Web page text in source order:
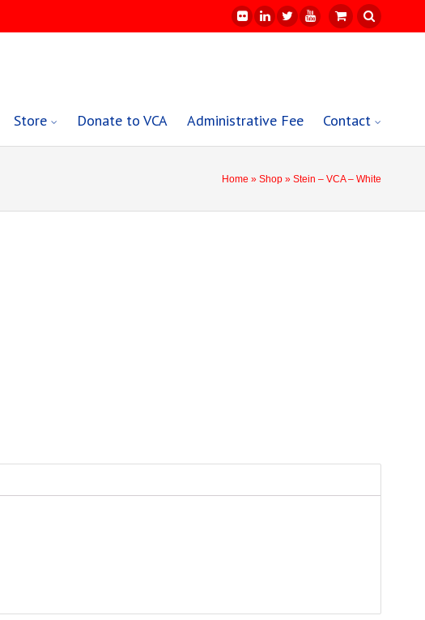
Store Donate to VCA Administrative Fee Contact
Home »Shop » Stein – VCA – White